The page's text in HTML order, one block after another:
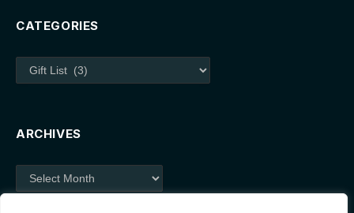
CATEGORIES
Categories
ARCHIVES
Archives